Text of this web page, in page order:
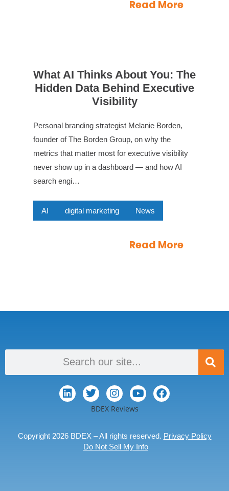
Read More
What AI Thinks About You: The
Hidden Data Behind Executive
Visibility
Personal branding strategist Melanie Borden,
founder of The Borden Group, on why the
metrics that matter most for executive visibility
never show up in a dashboard — and how AI
search engi…
AI digital marketing News
Read More
BDEX Reviews
Copyright 2026 BDEX – All rights reserved. Privacy Policy
Do Not Sell My Info